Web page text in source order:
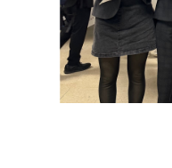
downtown Washington, DC